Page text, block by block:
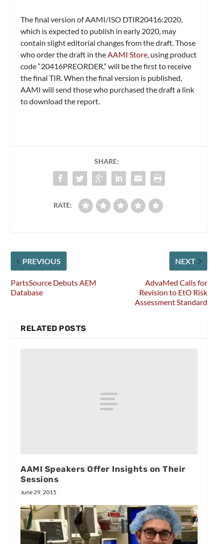
The final version of AAMI/ISO DTIR20416:2020,
which is expected to publish in early 2020, may
contain slight editorial changes from the draft. Those
who order the draft in the AAMI Store , using product
code “20416PREORDER,” will be the first to receive
the final TIR. When the final version is published,
AAMI will send those who purchased the draft a link
to download the report.
SHARE:
RATE:
PREVIOUS
PartsSource Debuts AEM
Database
NEXT
AdvaMed Calls for
Revision to EtO Risk
Assessment Standard
RELATED POSTS
AAMI Speakers Offer Insights on Their
Sessions
June 29, 2015